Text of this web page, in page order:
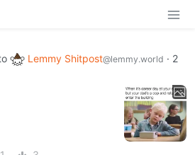
Lemmy Shitpost@lemmy.world · 2